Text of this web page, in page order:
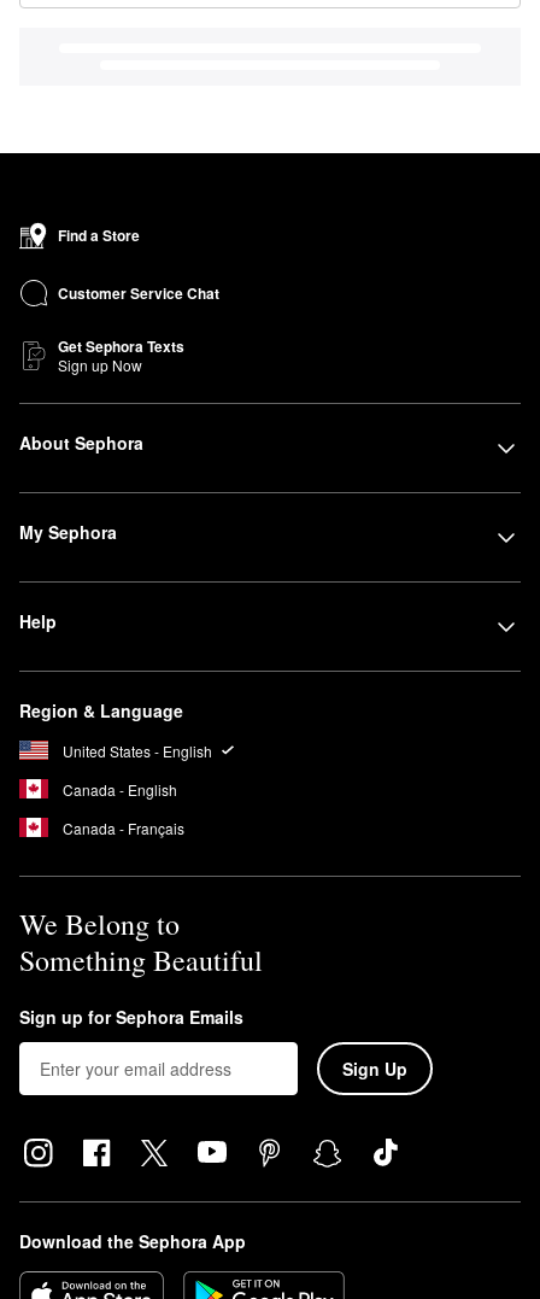
Find a Store
Customer Service Chat
Get Sephora Texts
Sign up Now
About Sephora
My Sephora
Help
Region & Language
United States - English
Canada - English
Canada - Français
We Belong to
Something Beautiful
Sign up for Sephora Emails
Sign Up
Download the Sephora App